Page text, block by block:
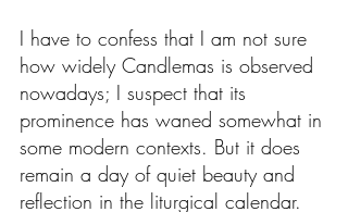
I have to confess that I am not sure
how widely Candlemas is observed
nowadays; I suspect that its
prominence has waned somewhat in
some modern contexts. But it does
remain a day of quiet beauty and
reflection in the liturgical calendar.